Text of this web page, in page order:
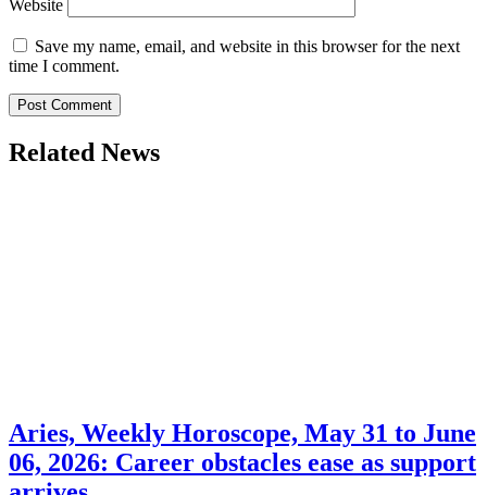
Website
Save my name, email, and website in this browser for the next
time I comment.
Related News
Aries, Weekly Horoscope, May 31 to June
06, 2026: Career obstacles ease as support